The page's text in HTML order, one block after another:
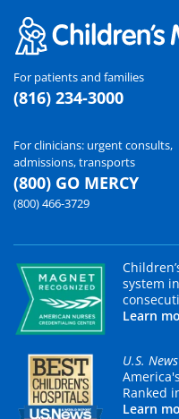
For patients and families
(816) 234-3000
For clinicians: urgent consults,
admissions, transports
(800) GO MERCY
(800) 466-3729
system
Learn
U.S.
Ranked
Learn